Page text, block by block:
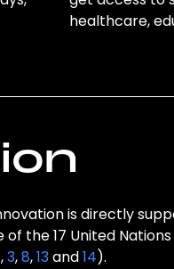
healthcare,
is directly
the 17 United Nations
,3,8,13and14).